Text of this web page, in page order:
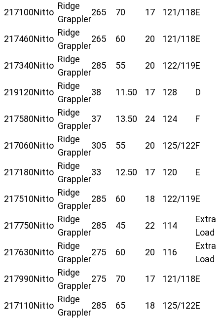
217100Nitto
Ridge
Grappler
265 70 17 121/118E
217460Nitto
Ridge
Grappler
265 60 20 121/118E
217340Nitto
Ridge
Grappler
285 55 20 122/119E
219120Nitto
Ridge
Grappler
38 11.50 17 128 D
217580Nitto
Ridge
Grappler
37 13.50 24 124 F
217060Nitto
Ridge
Grappler
305 55 20 125/122F
217180Nitto
Ridge
Grappler
33 12.50 17 120 E
217510Nitto
Ridge
Grappler
285 60 18 122/119E
217750Nitto
Ridge
Grappler
285 45 22 114
Extra
Load
217630Nitto
Ridge
Grappler
275 60 20 116
Extra
Load
217990Nitto
Ridge
Grappler
275 70 17 121/118E
217110Nitto
Ridge
Grappler
285 65 18 125/122E